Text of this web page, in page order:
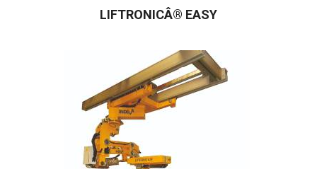
LIFTRONICÂ® EASY